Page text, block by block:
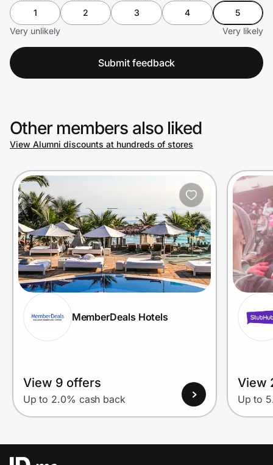
1 2 3 4
5
Very unlikely
Very likely
Submit feedback
Other members also liked
View Alumni discounts at hundreds of stores
MemberDeals Hotels
View 9 offers
Up to 2.0% cash back
View
Up to